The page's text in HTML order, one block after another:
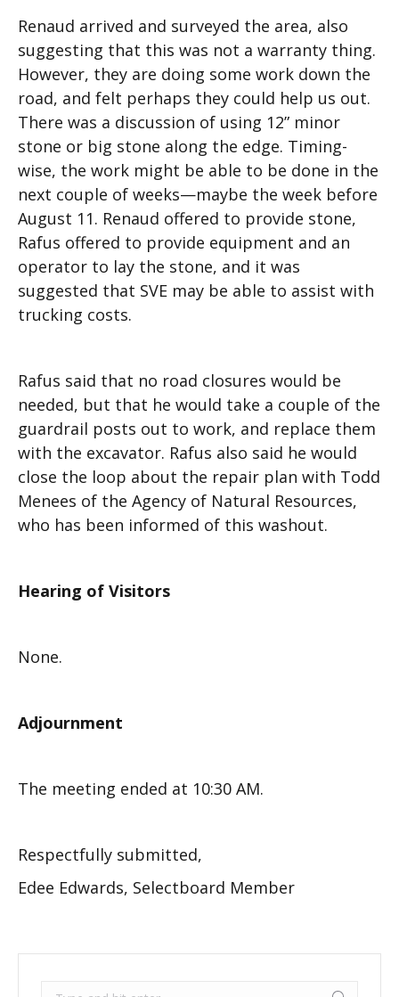
Renaud arrived and surveyed the area, also
suggesting that this was not a warranty thing.
However, they are doing some work down the
road, and felt perhaps they could help us out.
There was a discussion of using 12” minor
stone or big stone along the edge. Timing-
wise, the work might be able to be done in the
next couple of weeks—maybe the week before
August 11. Renaud offered to provide stone,
Rafus offered to provide equipment and an
operator to lay the stone, and it was
suggested that SVE may be able to assist with
trucking costs.
Rafus said that no road closures would be
needed, but that he would take a couple of the
guardrail posts out to work, and replace them
with the excavator. Rafus also said he would
close the loop about the repair plan with Todd
Menees of the Agency of Natural Resources,
who has been informed of this washout.
Hearing of Visitors
None.
Adjournment
The meeting ended at 10:30 AM.
Respectfully submitted,
Edee Edwards, Selectboard Member
Search: